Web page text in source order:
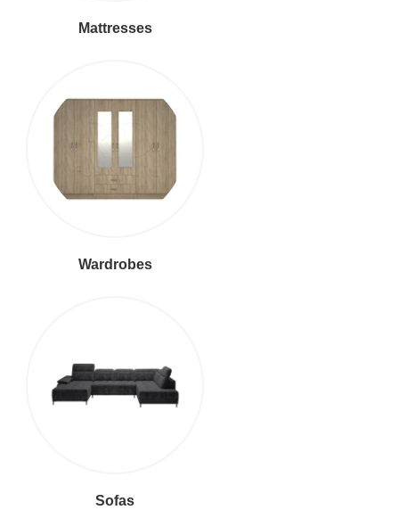
Mattresses
Wardrobes
Sofas